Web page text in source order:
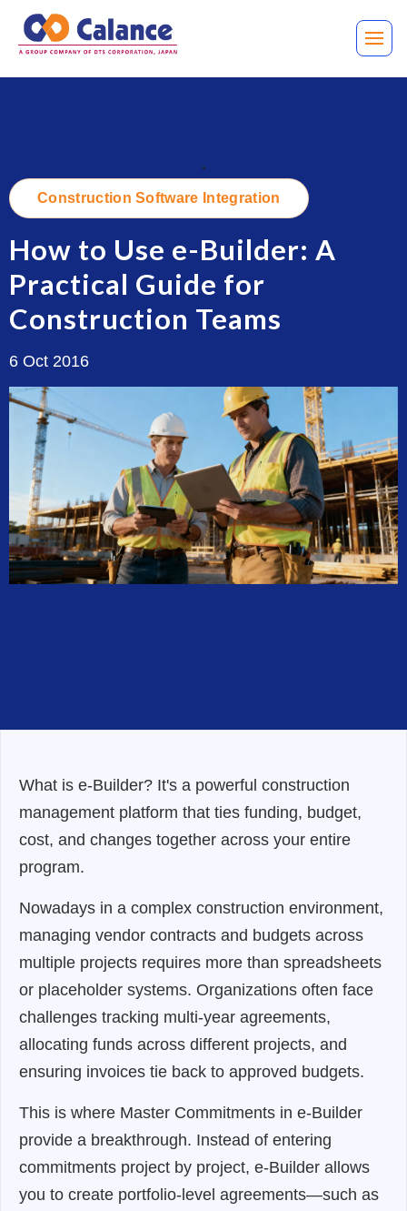
.
Construction Software Integration
How to Use e-Builder: A
Practical Guide for
Construction Teams
6 Oct 2016
What is e-Builder? It's a powerful construction
management platform that ties funding, budget,
cost, and changes together across your entire
program.
Nowadays in a complex construction environment,
managing vendor contracts and budgets across
multiple projects requires more than spreadsheets
or placeholder systems. Organizations often face
challenges tracking multi-year agreements,
allocating funds across different projects, and
ensuring invoices tie back to approved budgets.
This is where Master Commitments in e-Builder
provide a breakthrough. Instead of entering
commitments project by project, e-Builder allows
you to create portfolio-level agreements—such as